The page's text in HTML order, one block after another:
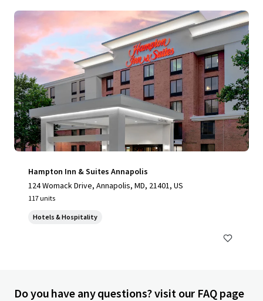
Hampton Inn & Suites Annapolis
124 Womack Drive, Annapolis, MD, 21401, US
117 units
Hotels & Hospitality
Do you have any questions? visit our FAQ page